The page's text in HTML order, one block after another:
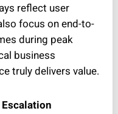
reflect user
focus on end-to-
during peak
business
truly delivers value.